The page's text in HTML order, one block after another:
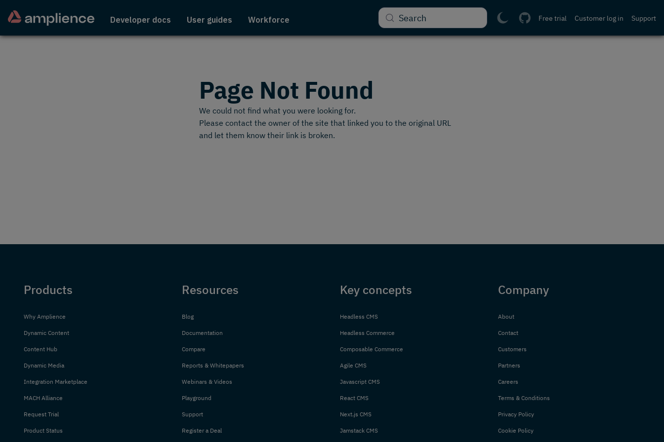
Developer docs User guides Workforce Support
Customer log in
Free trial
Search
Page Not Found
We could not find what you were looking for.
Please contact the owner of the site that linked you to the original URL
and let them know their link is broken.
Products
Why Amplience
Dynamic Content
Content Hub
Dynamic Media
Integration Marketplace
MACH Alliance
Request Trial
Product Status
Resources
Blog
Documentation
Compare
Reports & Whitepapers
Webinars & Videos
Playground
Support
Register a Deal
Key concepts
Headless CMS
Headless Commerce
Composable Commerce
Agile CMS
Javascript CMS
React CMS
Next.js CMS
Jamstack CMS
Company
About
Contact
Customers
Partners
Careers
Terms & Conditions
Privacy Policy
Cookie Policy